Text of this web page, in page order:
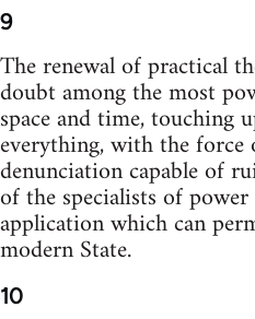
9
The renewal of practical
doubt among the most
space and time, touching
everything, with the force
denunciation capable of
of the specialists of
application which can
modern State.
10